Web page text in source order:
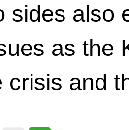
sides also
as the
crisis and